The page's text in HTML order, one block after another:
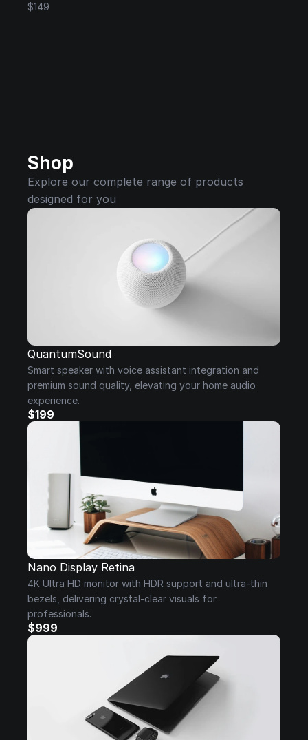
$149
Shop
Explore our complete range of products
designed for you
QuantumSound
Smart speaker with voice assistant integration and
premium sound quality, elevating your home audio
experience.
$199
Nano Display Retina
4K Ultra HD monitor with HDR support and ultra-thin
bezels, delivering crystal-clear visuals for
professionals.
$999